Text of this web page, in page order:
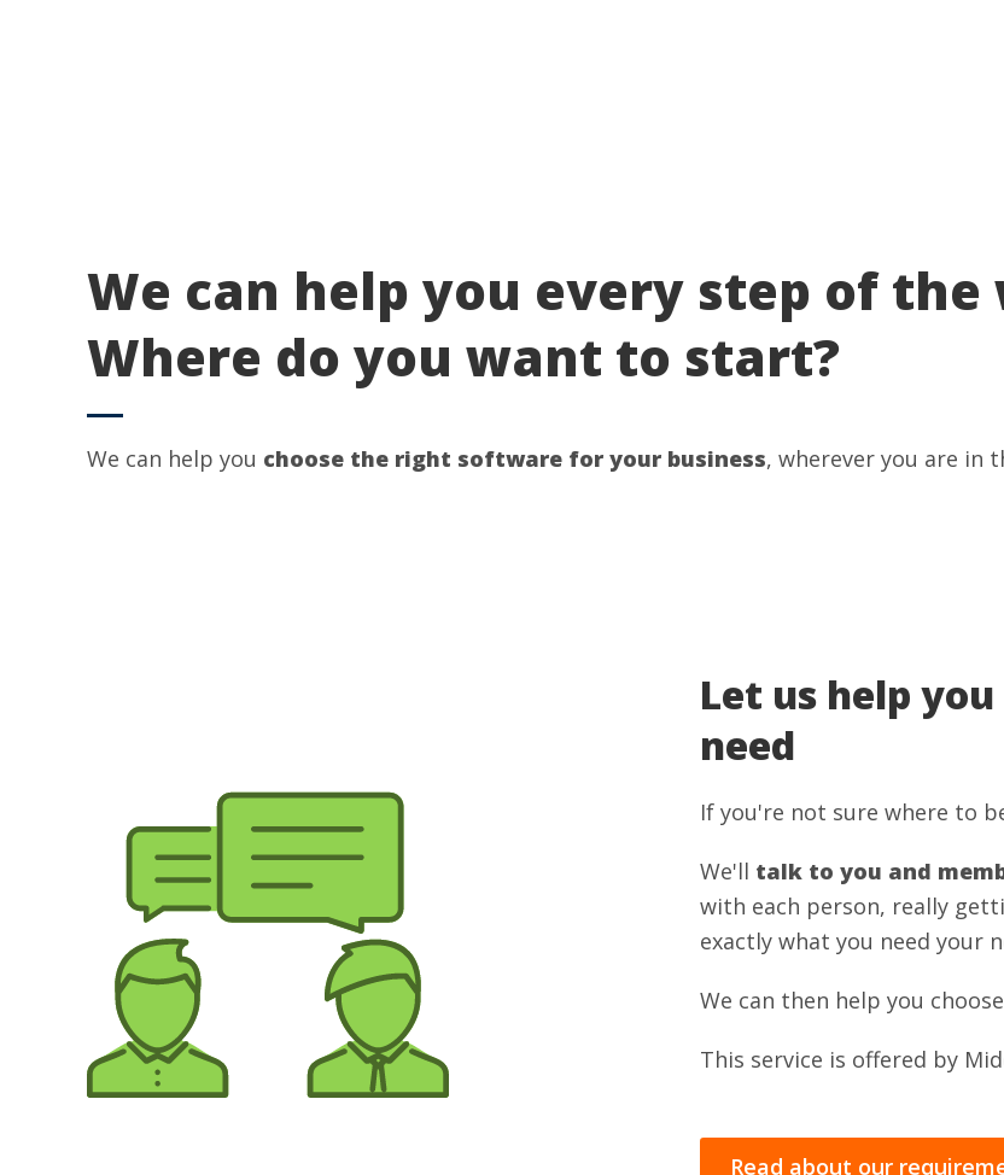
We can help you every step of the
Where do you want to start?
We can help you choose the right software for your business, wherever you are in
Let us help
need
If you're not sure where to
We'll talk to you and
with each person, really
exactly what you need your
We can then help you
This service is offered by
Read about our